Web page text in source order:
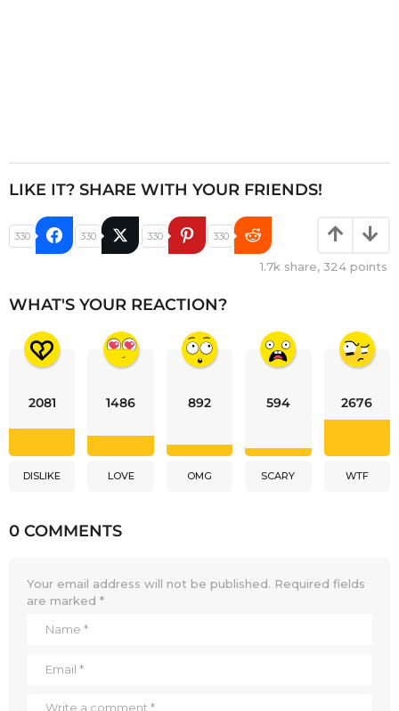
LIKE IT? SHARE WITH YOUR FRIENDS!
330 330 330 330
1.7k share, 324 points
WHAT'S YOUR REACTION?
2081
DISLIKE
1486
LOVE
892
OMG
594
SCARY
2676
WTF
0 COMMENTS
Your email address will not be published. Required fields
are marked *